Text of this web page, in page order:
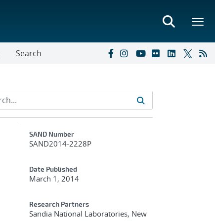
Search
Additional Metadata
SAND Number
SAND2014-2228P
Date Published
March 1, 2014
Research Partners
Sandia National Laboratories, New